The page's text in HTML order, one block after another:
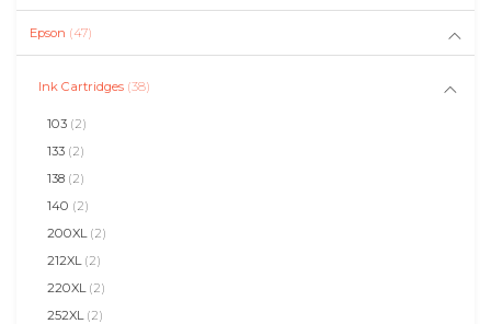
Epson (47)
Ink Cartridges (38)
103 (2)
133 (2)
138 (2)
140 (2)
200XL (2)
212XL (2)
220XL (2)
252XL (2)